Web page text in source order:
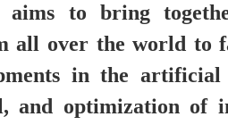
to bring
all over the world to
in the
and optimization of